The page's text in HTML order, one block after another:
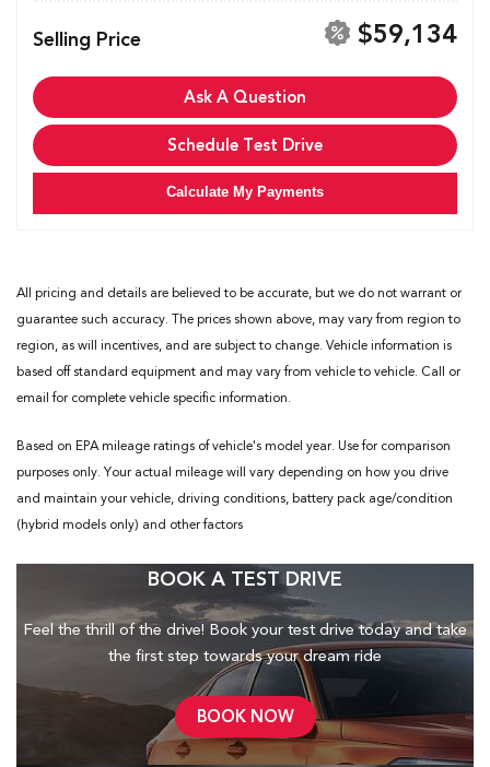
Selling Price $59,134
Ask A Question
Schedule Test Drive
Calculate My Payments
All pricing and details are believed to be accurate, but we do not warrant or
guarantee such accuracy. The prices shown above, may vary from region to
region, as will incentives, and are subject to change. Vehicle information is
based off standard equipment and may vary from vehicle to vehicle. Call or
email for complete vehicle specific information.
Based on EPA mileage ratings of vehicle's model year. Use for comparison
purposes only. Your actual mileage will vary depending on how you drive
and maintain your vehicle, driving conditions, battery pack age/condition
(hybrid models only) and other factors
BOOK A TEST DRIVE
Feel the thrill of the drive! Book your test drive today and take
the first step towards your dream ride
BOOK NOW